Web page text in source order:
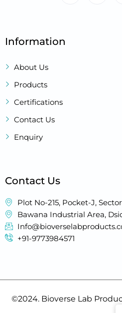
Information
About Us
Products
Certifications
Contact Us
Enquiry
Contact Us
Plot No-215, Pocket-J,
Bawana Industrial Area,
+91-9773984571
©2024. Bioverse Lab